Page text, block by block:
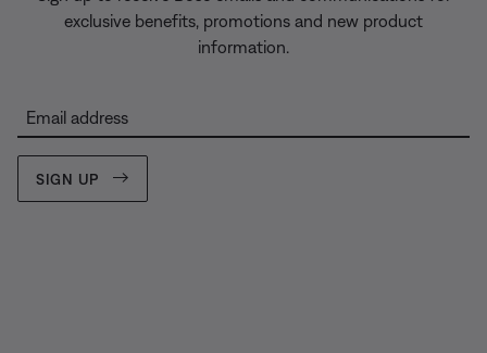
exclusive benefits, promotions and new product
information.
Email address
SIGN UP